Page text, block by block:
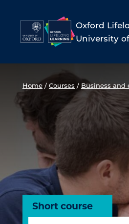
content
Oxford
University
Home / Courses / Business and
Short course